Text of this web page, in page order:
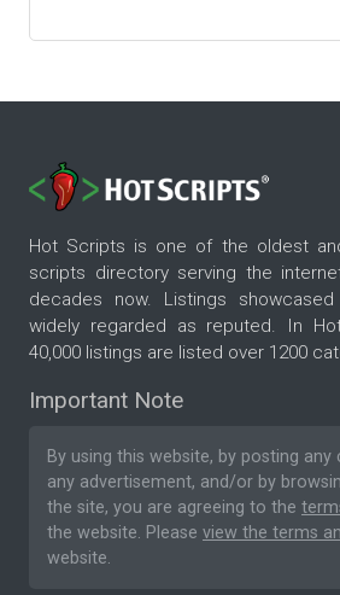
Hot Scripts is one of the oldest
scripts directory serving the
decades now. Listings
widely regarded as reputed. In
40,000 listings are listed over 1200
Important Note
By using this website, by posting
any advertisement, and/or by
the site, you are agreeing to the
the website. Please view the terms
website.